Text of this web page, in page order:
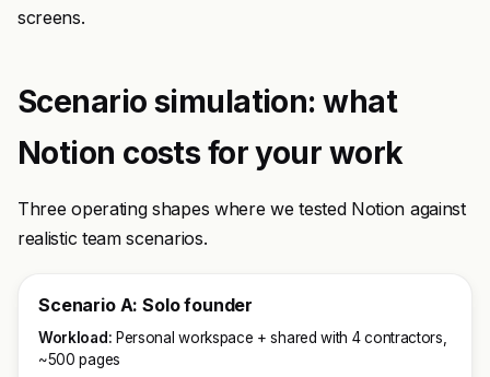
screens.
Scenario simulation: what
Notion costs for your work
Three operating shapes where we tested Notion against
realistic team scenarios.
Scenario A: Solo founder
Workload: Personal workspace + shared with 4 contractors,
~500 pages